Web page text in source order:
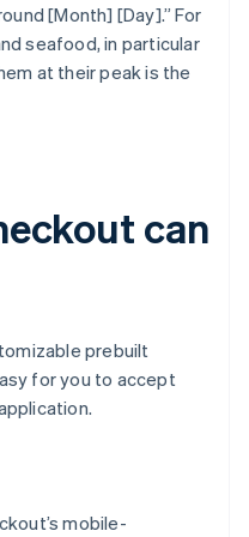
[Month] [Day].” For
seafood, in particular
at their peak is the
can
prebuilt
for you to accept
mobile-